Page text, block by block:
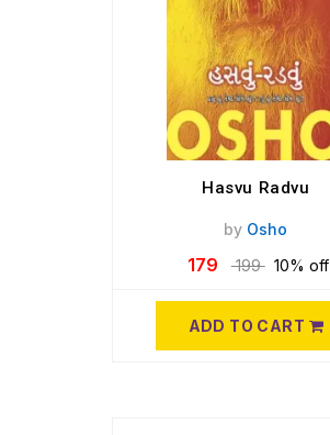
Hasvu Radvu
by Osho
179 199 10% off
ADD TO CART